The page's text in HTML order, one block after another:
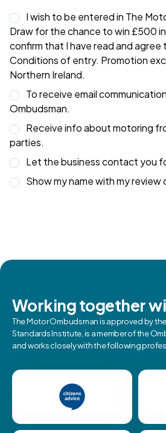
I wish to be entered in The
Draw for the chance to win £500
confirm that I have read and agree
Conditionsof entry. Promotion
Northern Ireland.
To receive email
Ombudsman.
Receive info about motoring
parties.
Let the business contact you
Show my name with my
Working together
The Motor Ombudsman is approved by
Standards Institute, is a member of the
and works closely with the following